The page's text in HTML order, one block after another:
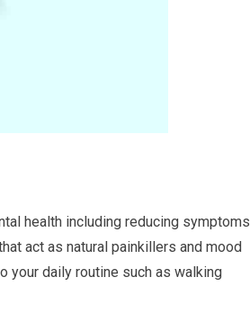
health including reducing symptoms
act as natural painkillers and mood
your daily routine such as walking